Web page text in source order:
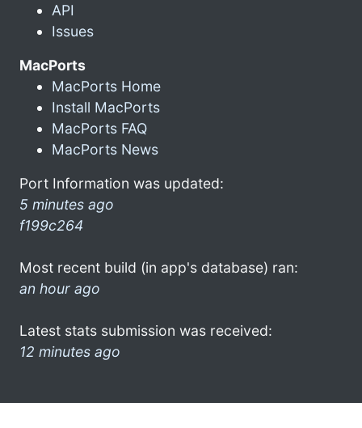
API
Issues
MacPorts
MacPorts Home
Install MacPorts
MacPorts FAQ
MacPorts News
Port Information was updated:
5 minutes ago
f199c264
Most recent build (in app's database) ran:
an hour ago
Latest stats submission was received:
12 minutes ago